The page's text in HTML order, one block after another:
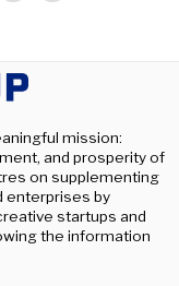
mission:
and prosperity of
on supplementing
enterprises by
startups and
the information